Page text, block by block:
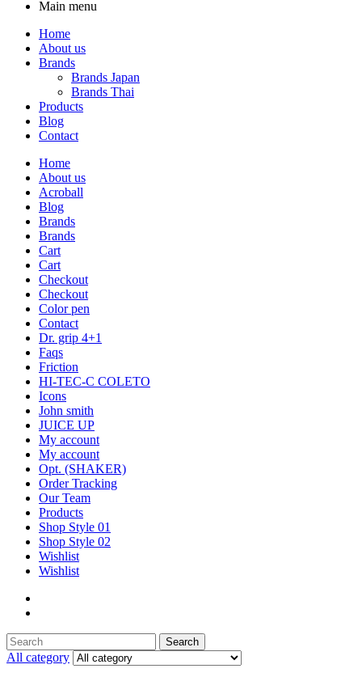
Main menu
Home
About us
Brands
Brands Japan
Brands Thai
Products
Blog
Contact
Home
About us
Acroball
Blog
Brands
Brands
Cart
Cart
Checkout
Checkout
Color pen
Contact
Dr. grip 4+1
Faqs
Friction
HI-TEC-C COLETO
Icons
John smith
JUICE UP
My account
My account
Opt. (SHAKER)
Order Tracking
Our Team
Products
Shop Style 01
Shop Style 02
Wishlist
Wishlist
Search
for:
Search
All category